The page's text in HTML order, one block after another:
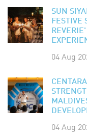
SUN
FESTIVE
04 Aug
04 Aug